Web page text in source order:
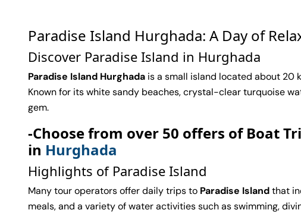
Paradise Island Hurghada: A Day of
Discover Paradise Island in Hurghada
Paradise Island Hurghada is a small island located about 20
Known for its white sandy beaches, crystal-clear turquoise
gem.
-Choose from over 50 offers of Boat
in Hurghada
Highlights of Paradise Island
Many tour operators offer daily trips to Paradise Islandthat
meals, and a variety of water activities such as swimming,